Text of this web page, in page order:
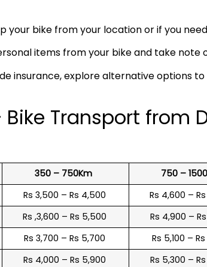
your bike from your location or if you
items from your bike and take note
insurance, explore alternative options
Transport from
350 – 750Km 750 –
Rs 3,500 – Rs 4,500 Rs 4,600 –
Rs ,3,600 – Rs 5,500 Rs 4,900 –
Rs 3,700 – Rs 5,700 Rs 5,100 –
Rs 4,000 – Rs 5,900 Rs 5,300 –